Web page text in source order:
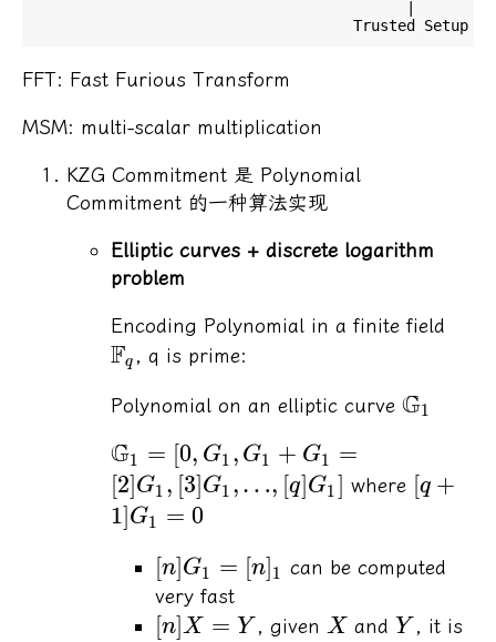
FFT: Fast Furious Transform
MSM: multi-scalar multiplication
KZG Commitment 是 Polynomial
Commitment 的一种算法实现
Elliptic curves + discrete logarithm
problem
Encoding Polynomial in a finite field
Fq , q is prime:
Polynomial on an elliptic curve G1
G1 = [0, G1 , G1 + G1 =
[2]G1 , [3]G1 ,…, [q]G1] where [q +
1]G1 = 0
[n]G1 = [n] 1
can be computed
very fast
[n]X = Y , given X and Y , it is